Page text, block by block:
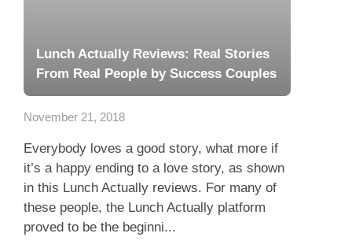
Lunch Actually Reviews: Real Stories
From Real People by Success Couples
November 21, 2018
Everybody loves a good story, what more if
it’s a happy ending to a love story, as shown
in this Lunch Actually reviews. For many of
these people, the Lunch Actually platform
proved to be the beginni...